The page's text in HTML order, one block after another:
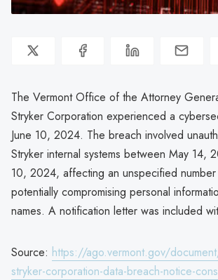
The Vermont Office of the Attorney
Stryker Corporation experienced a
June 10, 2024. The breach involved
Stryker internal systems between May 14,
10, 2024, affecting an unspecified
potentially compromising personal
names. A notification letter was included
Source: https://ago.vermont.gov/
stryker-corporation-data-breach-notice-